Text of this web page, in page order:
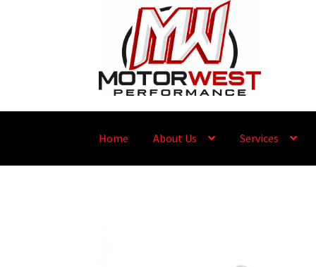
Home About Us Services